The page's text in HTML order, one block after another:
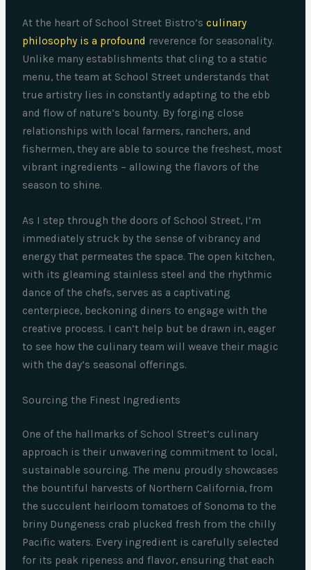
At the heart of School Street Bistro’sculinary
philosophy is a profound reverence for seasonality.
Unlike many establishments that cling to a static
menu, the team at School Street understands that
true artistry lies in constantly adapting to the ebb
and flow of nature’s bounty. By forging close
relationships with local farmers, ranchers, and
fishermen, they are able to source the freshest, most
vibrant ingredients – allowing the flavors of the
season to shine.
As I step through the doors of School Street, I’m
immediately struck by the sense of vibrancy and
energy that permeates the space. The open kitchen,
with its gleaming stainless steel and the rhythmic
dance of the chefs, serves as a captivating
centerpiece, beckoning diners to engage with the
creative process. I can’t help but be drawn in, eager
to see how the culinary team will weave their magic
with the day’s seasonal offerings.
Sourcing the Finest Ingredients
One of the hallmarks of School Street’s culinary
approach is their unwavering commitment to local,
sustainable sourcing. The menu proudly showcases
the bountiful harvests of Northern California, from
the succulent heirloom tomatoes of Sonoma to the
briny Dungeness crab plucked fresh from the chilly
Pacific waters. Every ingredient is carefully selected
for its peak ripeness and flavor, ensuring that each